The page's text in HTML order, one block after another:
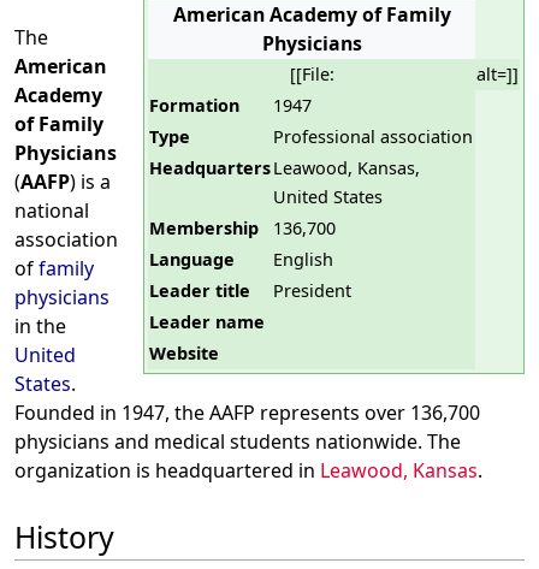
American Academy of Family
Physicians
[[File:
alt=]]
Formation
1947
Type
Professional association
HeadquartersLeawood, Kansas,
United States
Membership
136,700
Language
English
Leader title
President
Leader name
Website
The
American
Academy
of Family
Physicians
(AAFP) is a
national
association
offamily
physicians
in the
United
States.
Founded in 1947, the AAFP represents over 136,700
physicians and medical students nationwide. The
organization is headquartered in Leawood, Kansas.
History